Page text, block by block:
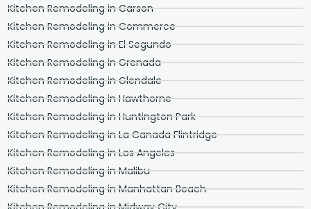
Kitchen Remodeling in Carson
Kitchen Remodeling in Commerce
Kitchen Remodeling in El Segundo
Kitchen Remodeling in Grenada
Kitchen Remodeling in Glendale
Kitchen Remodeling in Hawthorne
Kitchen Remodeling in Huntington Park
Kitchen Remodeling in La Canada Flintridge
Kitchen Remodeling in Los Angeles
Kitchen Remodeling in Malibu
Kitchen Remodeling in Manhattan Beach